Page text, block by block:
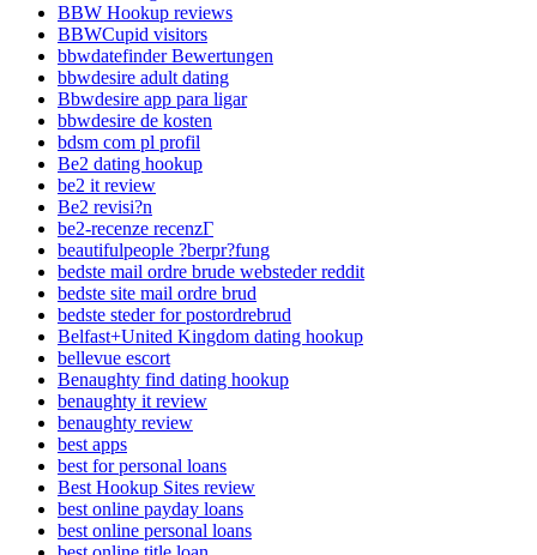
BBW Hookup reviews
BBWCupid visitors
bbwdatefinder Bewertungen
bbwdesire adult dating
Bbwdesire app para ligar
bbwdesire de kosten
bdsm com pl profil
Be2 dating hookup
be2 it review
Be2 revisi?n
be2-recenze recenzГ­
beautifulpeople ?berpr?fung
bedste mail ordre brude websteder reddit
bedste site mail ordre brud
bedste steder for postordrebrud
Belfast+United Kingdom dating hookup
bellevue escort
Benaughty find dating hookup
benaughty it review
benaughty review
best apps
best for personal loans
Best Hookup Sites review
best online payday loans
best online personal loans